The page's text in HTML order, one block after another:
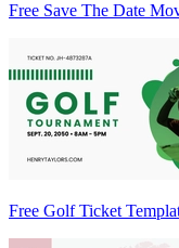
Free Save The Date
Free Golf Ticket